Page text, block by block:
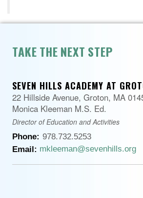
TAKE THE NEXT STEP
SEVEN HILLS ACADEMY AT
22 Hillside Avenue, Groton, MA
Monica Kleeman M.S. Ed.
Director of Education and Activities
Phone: 978.732.5253
Email: mkleeman@sevenhills.org